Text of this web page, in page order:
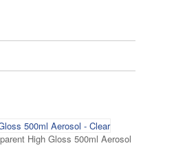
High Gloss 500ml Aerosol